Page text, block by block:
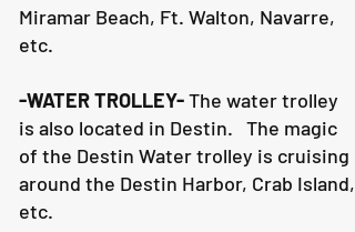
Miramar Beach, Ft. Walton, Navarre,
etc.
-WATER TROLLEY-The water trolley
is also located in Destin. The magic
of the Destin Water trolley is cruising
around the Destin Harbor, Crab Island,
etc.